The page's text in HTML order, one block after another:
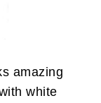
amazing
white